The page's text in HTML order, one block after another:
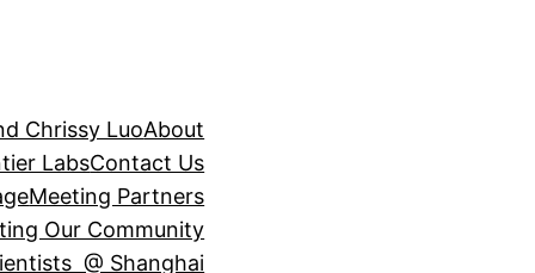
Chrissy LuoAbout
LabsContact Us
Meeting Partners
Our Community
@ Shanghai